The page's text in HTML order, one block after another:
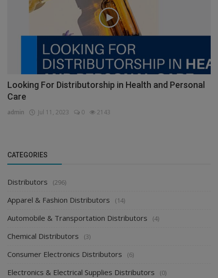
Looking For Distributorship in Health and Personal
Care
admin Jul 11, 2023 0 2143
CATEGORIES
Distributors (296)
Apparel & Fashion Distributors (14)
Automobile & Transportation Distributors (4)
Chemical Distributors (3)
Consumer Electronics Distributors (6)
Electronics & Electrical Supplies Distributors (0)